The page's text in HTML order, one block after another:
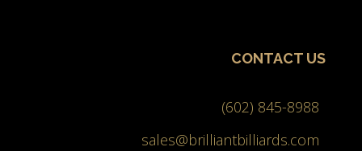
CONTACT US
(602) 845-8988
sales@brilliantbilliards.com